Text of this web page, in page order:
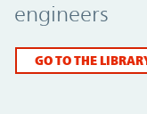
engineers
GO TO THE